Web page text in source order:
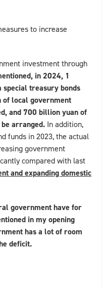
to increase
investment through
in 2024, 1
treasury bonds
local government
and 700 billion yuan of
arranged. In addition,
funds in 2023, the actual
government
compared with last
and expanding domestic
government have for
in my opening
has a lot of room
deficit.